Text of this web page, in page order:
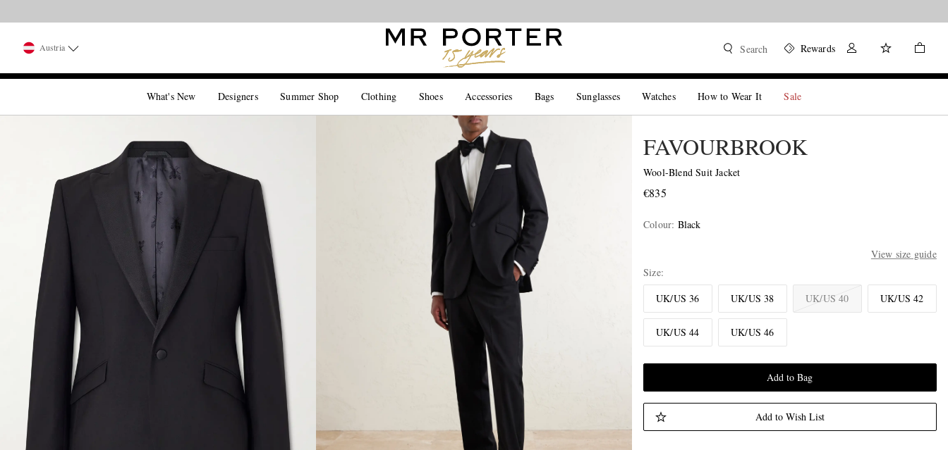
Austria Search Rewards
What's New Designers Summer Shop Clothing Shoes Accessories Bags Sunglasses Watches How to Wear It Sale
FAVOURBROOK
Wool-Blend Suit Jacket
€835
Colour: Black
View size guide
Size
UK/US 36
UK/US 38 UK/US 40 UK/US 42
UK/US 44 UK/US 46
Add to Bag
Add to Wish List